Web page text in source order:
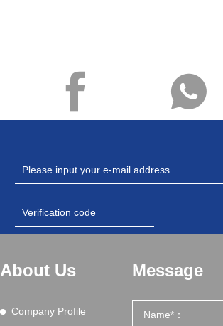
About Us
Company Profile
Message